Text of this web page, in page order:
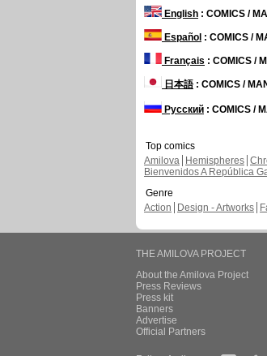
English : COMICS /
Español : COMICS /
Français : COMICS /
日本語: COMICS /
Русский : COMICS /
Top comics
Amilova
Hemispheres
Bienvenidos A República
Genre
Action
Design - Artworks
THE AMILOVA PROJECT
About the Amilova Project
Press Reviews
Press kit
Banners
Advertise
Official Partners